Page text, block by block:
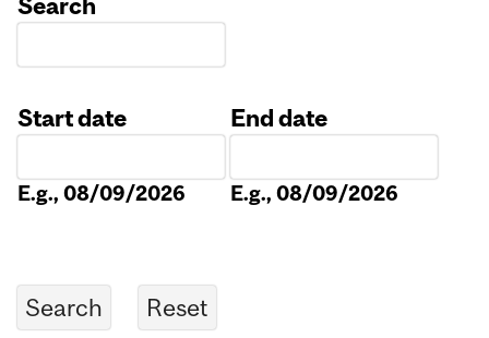
Search
Start date
E.g., 08/09/2026
End date
E.g., 08/09/2026